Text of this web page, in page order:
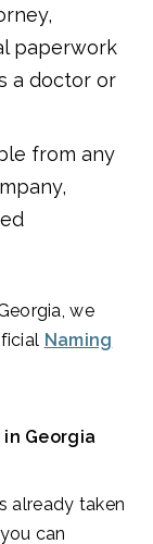
paperwork
a doctor or
from any
we
Naming
in Georgia
already taken
can